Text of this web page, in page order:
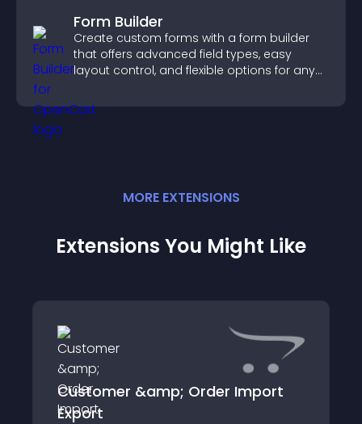
Form Builder
Create custom forms with a form builder
that offers advanced field types, easy
layout control, and flexible options for any
MORE EXTENSIONS
Extensions You Might Like
Customer &amp; Order Import
Export